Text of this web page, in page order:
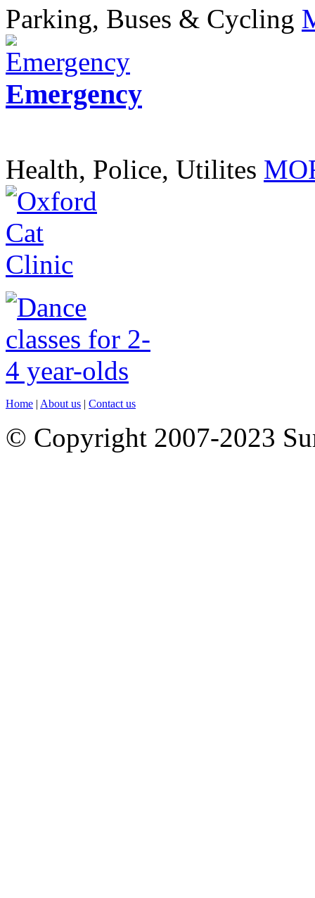
Parking, Buses & Cycling
Emergency
Health, Police, Utilites
Home | About us | Contact us
© Copyright 2007-2023